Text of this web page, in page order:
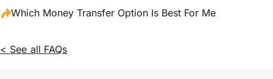
Which Money Transfer Option Is Best For Me
< See all FAQs